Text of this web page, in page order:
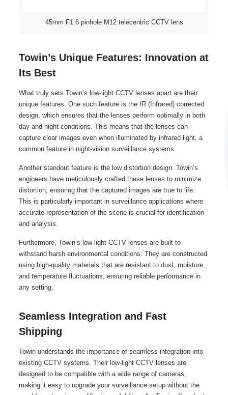
45mm F1.6 pinhole M12 telecentric CCTV lens
Towin’s Unique Features: Innovation at
Its Best
What truly sets Towin’s low-light CCTV lenses apart are their
unique features. One such feature is the IR (Infrared) corrected
design, which ensures that the lenses perform optimally in both
day and night conditions. This means that the lenses can
capture clear images even when illuminated by infrared light, a
common feature in night-vision surveillance systems.
Another standout feature is the low distortion design. Towin’s
engineers have meticulously crafted these lenses to minimize
distortion, ensuring that the captured images are true to life.
This is particularly important in surveillance applications where
accurate representation of the scene is crucial for identification
and analysis.
Furthermore, Towin’s low-light CCTV lenses are built to
withstand harsh environmental conditions. They are constructed
using high-quality materials that are resistant to dust, moisture,
and temperature fluctuations, ensuring reliable performance in
any setting.
Seamless Integration and Fast
Shipping
Towin understands the importance of seamless integration into
existing CCTV systems. Their low-light CCTV lenses are
designed to be compatible with a wide range of cameras,
making it easy to upgrade your surveillance setup without the